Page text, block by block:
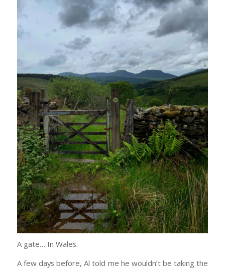
A gate… In Wales.
A few days before, Al told me he wouldn’t be taking the